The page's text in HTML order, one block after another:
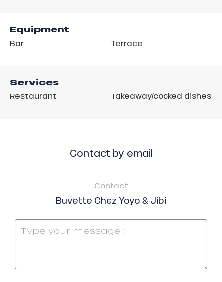
Equipment
Bar Terrace
Services
Restaurant Takeaway/cooked dishes
Contact by email
Contact
Buvette Chez Yoyo & Jibi